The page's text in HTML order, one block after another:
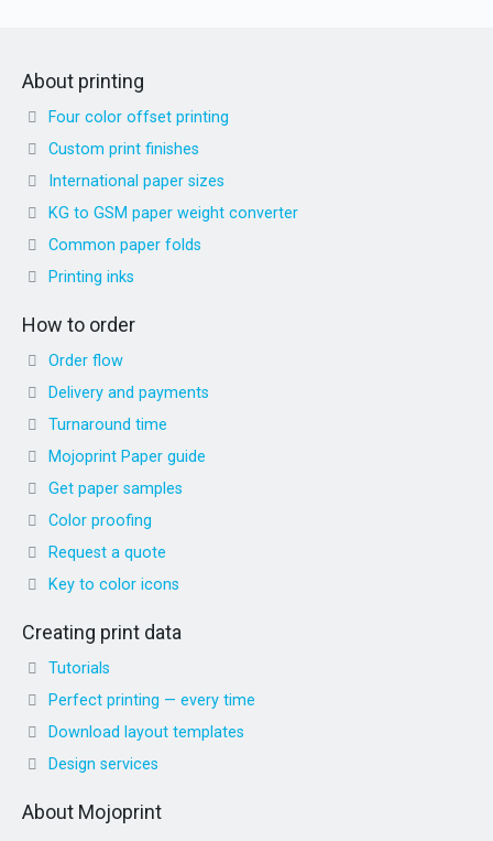
About printing
Four color offset printing
Custom print finishes
International paper sizes
KG to GSM paper weight converter
Common paper folds
Printing inks
How to order
Order flow
Delivery and payments
Turnaround time
Mojoprint Paper guide
Get paper samples
Color proofing
Request a quote
Key to color icons
Creating print data
Tutorials
Perfect printing — every time
Download layout templates
Design services
About Mojoprint